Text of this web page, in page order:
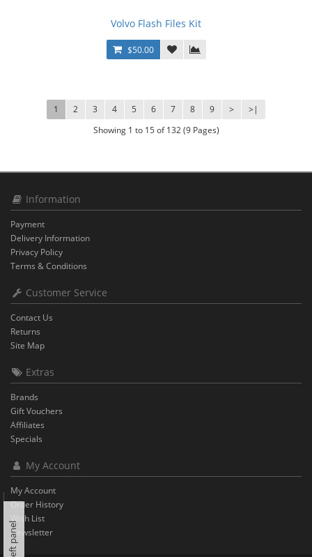
Volvo Flash Files Kit
$50.00
1 2 3 4 5 6 7 8 9 > >|
Showing 1 to 15 of 132 (9 Pages)
Information
Payment
Delivery Information
Privacy Policy
Terms & Conditions
Customer Service
Contact Us
Returns
Site Map
Extras
Brands
Gift Vouchers
Affiliates
Specials
My Account
My Account
Order History
Wish List
Newsletter
Left panel